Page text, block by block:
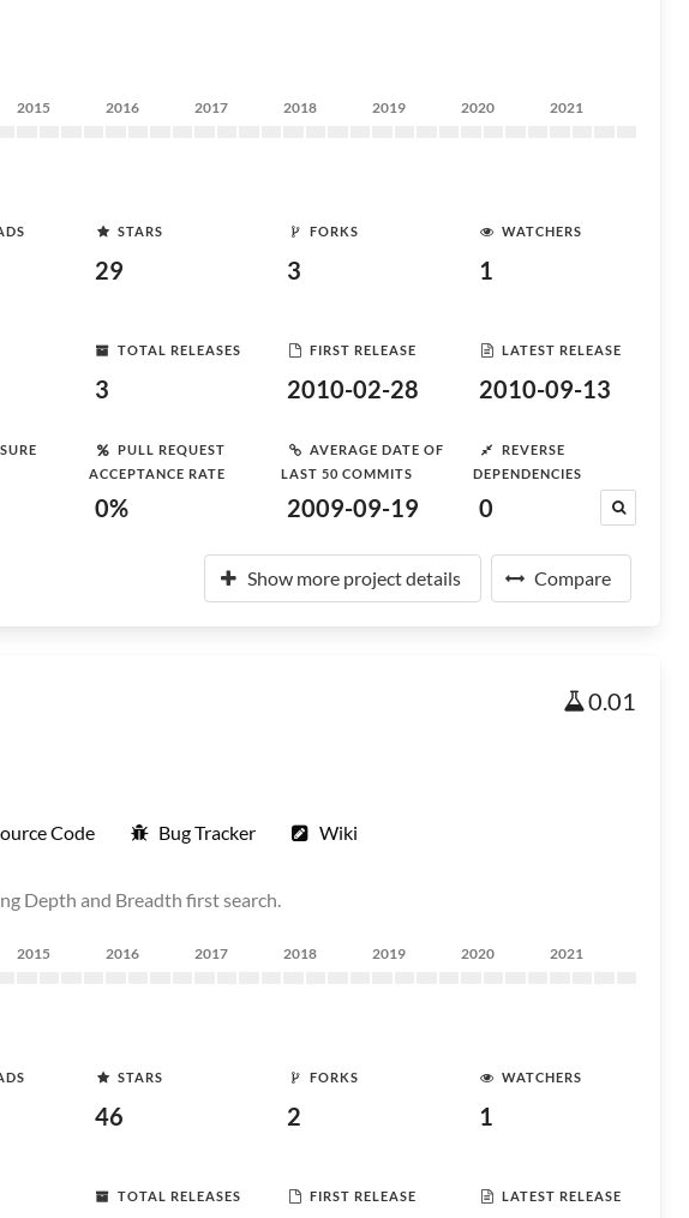
2015 2016 2017 2018 2019 2020 2021
STARS
29
FORKS
3
WATCHERS
1
TOTAL RELEASES
3
FIRST RELEASE
2010-02-28
LATEST RELEASE
2010-09-13
PULL REQUEST
ACCEPTANCE RATE
0%
AVERAGE DATE OF
LAST 50 COMMITS
2009-09-19
REVERSE
DEPENDENCIES
0
Show more project details Compare
0.01
Code Bug Tracker Wiki
Depth and Breadth first search.
2015 2016 2017 2018 2019 2020 2021
STARS
46
FORKS
2
WATCHERS
1
TOTAL RELEASES FIRST RELEASE LATEST RELEASE